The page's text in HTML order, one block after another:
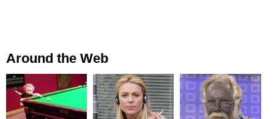
Around the Web